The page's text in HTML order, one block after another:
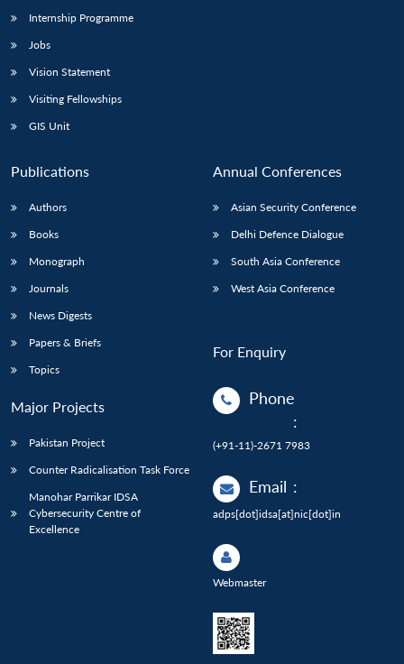
menu
NEWS
Internship Programme
Jobs
Vision Statement
Visiting Fellowships
GIS Unit
Publications
Authors
Books
Monograph
Journals
News Digests
Papers & Briefs
Topics
Major Projects
Pakistan Project
Counter Radicalisation Task Force
Manohar Parrikar IDSA
Cybersecurity Centre of
Excellence
Annual Conferences
Asian Security Conference
Delhi Defence Dialogue
South Asia Conference
West Asia Conference
For Enquiry
Phone
:
(+91-11)-2671 7983
Email :
adps[dot]idsa[at]nic[dot]in
Webmaster